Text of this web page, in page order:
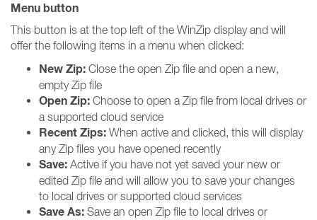
Menu button
This button is at the top left of the WinZip display and will
offer the following items in a menu when clicked:
New Zip: Close the open Zip file and open a new,
empty Zip file
Open Zip: Choose to open a Zip file from local drives or
a supported cloud service
Recent Zips: When active and clicked, this will display
any Zip files you have opened recently
Save: Active if you have not yet saved your new or
edited Zip file and will allow you to save your changes
to local drives or supported cloud services
Save As: Save an open Zip file to local drives or